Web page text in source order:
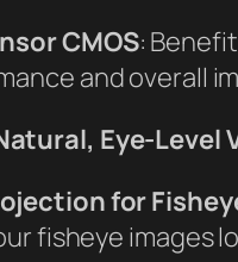
CMOS:
and overall
Eye-Level
for
fisheye images